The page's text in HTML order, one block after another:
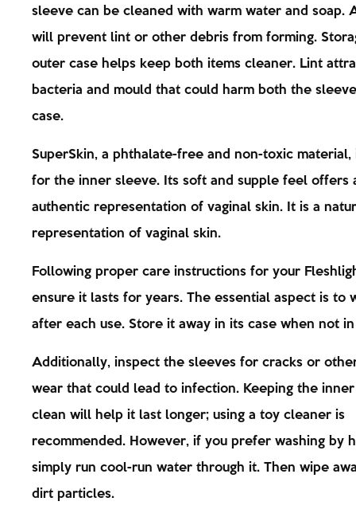
sleeve can be cleaned with warm water and soap.
will prevent lint or other debris from forming.
outer case helps keep both items cleaner. Lint
bacteria and mould that could harm both the
case.
SuperSkin, a phthalate-free and non-toxic material,
for the inner sleeve. Its soft and supple feel offers
authentic representation of vaginal skin. It is a
representation of vaginal skin.
Following proper care instructions for your
ensure it lasts for years. The essential aspect is to
after each use. Store it away in its case when not in
Additionally, inspect the sleeves for cracks or
wear that could lead to infection. Keeping the
clean will help it last longer; using a toy cleaner is
recommended. However, if you prefer washing by
simply run cool-run water through it. Then wipe
dirt particles.